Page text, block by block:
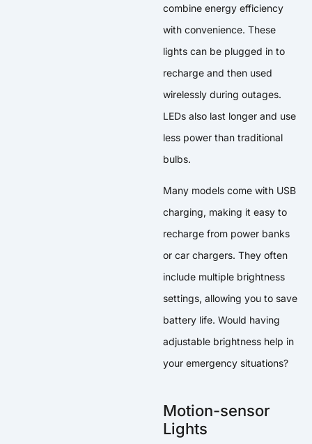
combine energy efficiency
with convenience. These
lights can be plugged in to
recharge and then used
wirelessly during outages.
LEDs also last longer and use
less power than traditional
bulbs.
Many models come with USB
charging, making it easy to
recharge from power banks
or car chargers. They often
include multiple brightness
settings, allowing you to save
battery life. Would having
adjustable brightness help in
your emergency situations?
Motion-sensor
Lights